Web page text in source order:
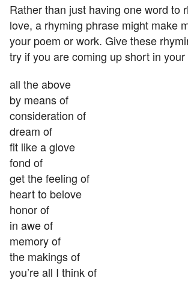
Rather than just having one word to
love, a rhyming phrase might make
your poem or work. Give these
try if you are coming up short in
all the above
by means of
consideration of
dream of
fit like a glove
fond of
get the feeling of
heart to belove
honor of
in awe of
memory of
the makings of
you’re all I think of